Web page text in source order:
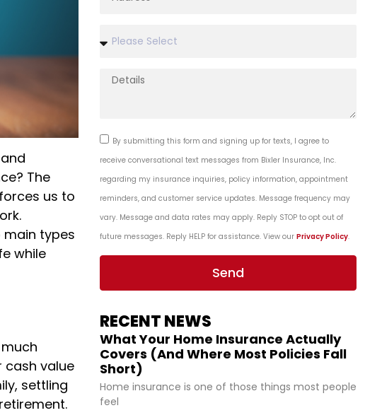
The
us to
main types
while
cash value
settling
By submitting this form and signing up for texts, I agree to
receive conversational text messages from Bixler Insurance, Inc.
regarding my insurance inquiries, policy information, appointment
reminders, and customer service updates. Message frequency may
vary. Message and data rates may apply. Reply STOP to opt out of
future messages. Reply HELP for assistance. View our Privacy Policy.
Send
RECENT NEWS
What Your Home Insurance Actually
Covers (And Where Most Policies Fall
Short)
Home insurance is one of those things most people
feel